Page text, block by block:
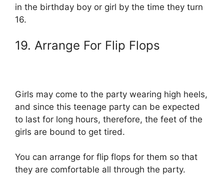
in the birthday boy or girl by the time they turn
16.
19. Arrange For Flip Flops
Girls may come to the party wearing high heels,
and since this teenage party can be expected
to last for long hours, therefore, the feet of the
girls are bound to get tired.
You can arrange for flip flops for them so that
they are comfortable all through the party.